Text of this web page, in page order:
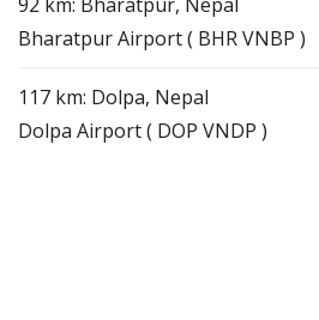
Bharatpur Airport ( BHR VNBP )
117 km: Dolpa, Nepal
Dolpa Airport ( DOP VNDP )